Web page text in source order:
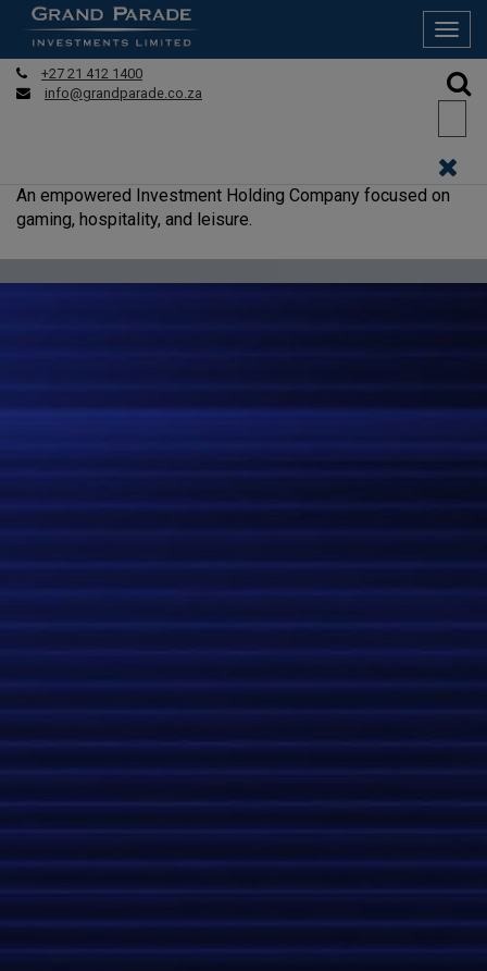
+27 21 412 1400
info@grandparade.co.za
An empowered Investment Holding Company focused on
gaming, hospitality, and leisure.